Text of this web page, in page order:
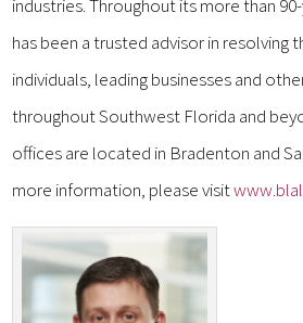
industries. Throughout its more than
has been a trusted advisor in resolving
individuals, leading businesses and
throughout Southwest Florida and
offices are located in Bradenton and
more information, please visit